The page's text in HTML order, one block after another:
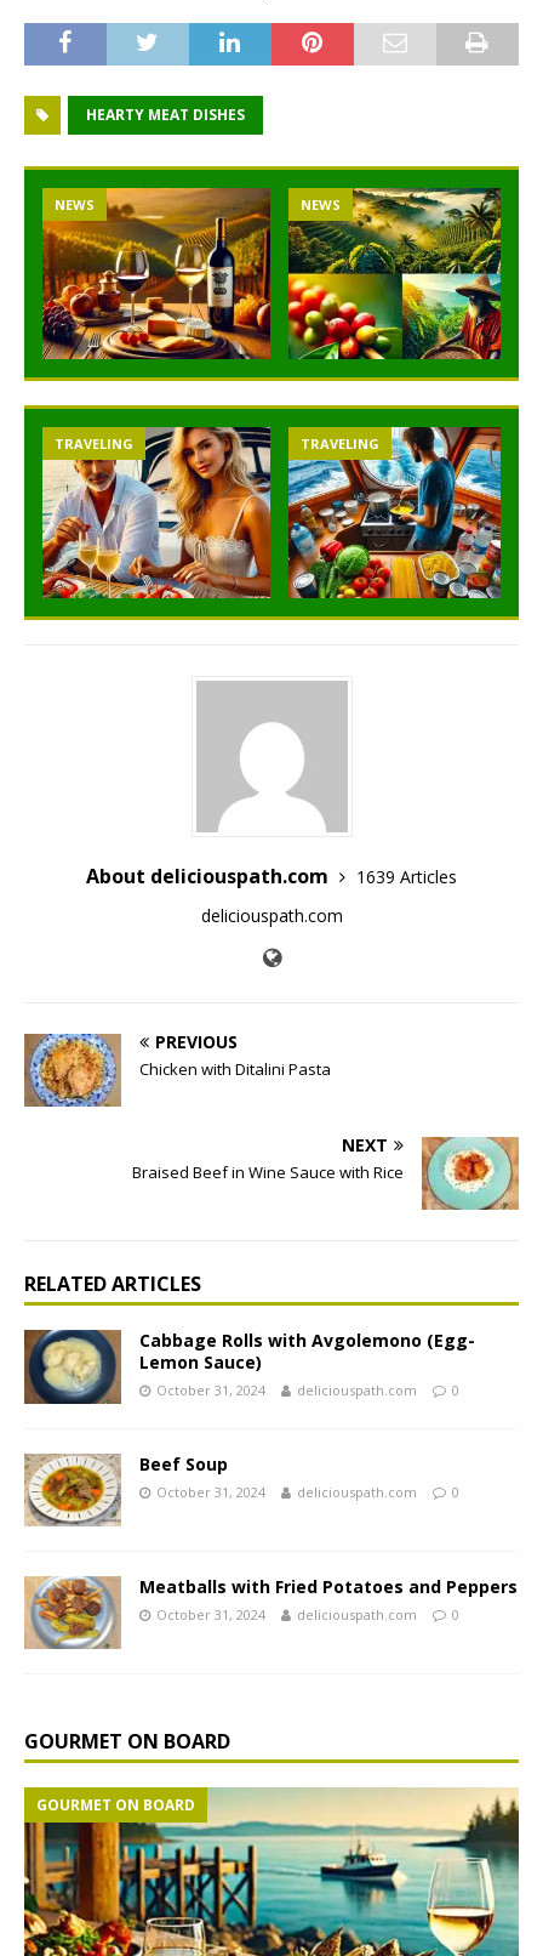
HEARTY MEAT DISHES
NEWS NEWS
TRAVELING TRAVELING
About deliciouspath.com
1639 Articles
deliciouspath.com
PREVIOUS
Chicken with Ditalini Pasta
NEXT
Braised Beef in Wine Sauce with Rice
RELATED ARTICLES
Cabbage Rolls with Avgolemono (Egg-
Lemon Sauce)
October 31, 2024 deliciouspath.com 0
Beef Soup
October 31, 2024 deliciouspath.com 0
Meatballs with Fried Potatoes and Peppers
October 31, 2024 deliciouspath.com 0
GOURMET ON BOARD
GOURMET ON BOARD